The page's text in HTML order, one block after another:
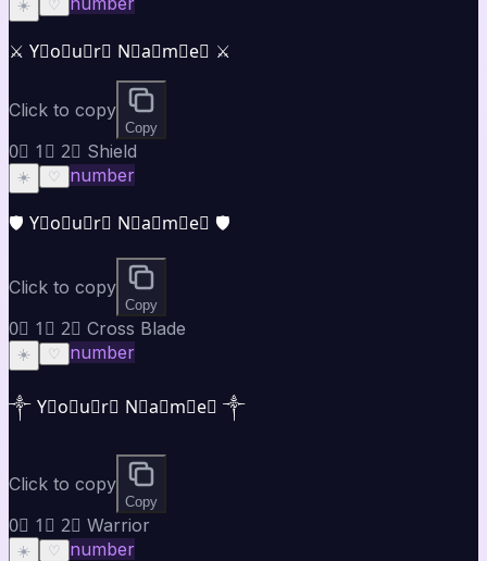
☀️ ♡
⚔️ Y⃣o⃣u⃣r⃣ N⃣a⃣m⃣e⃣ ⚔️
Click to copy
Copy
0⃣ 1⃣ 2⃣ Shield
☀️ ♡ number
🛡️ Y⃣o⃣u⃣r⃣ N⃣a⃣m⃣e⃣ 🛡️
Click to copy
Copy
0⃣ 1⃣ 2⃣ Cross Blade
☀️ ♡ number
༒ Y⃣o⃣u⃣r⃣ N⃣a⃣m⃣e⃣ ༒
Click to copy
Copy
0⃣ 1⃣ 2⃣ Warrior
☀️ ♡ number